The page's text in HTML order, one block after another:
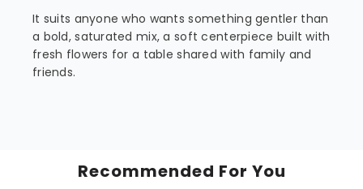
It suits anyone who wants something gentler than
a bold, saturated mix, a soft centerpiece built with
fresh flowers for a table shared with family and
friends.
Recommended For You